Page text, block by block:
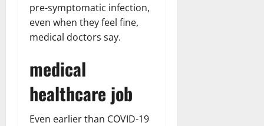
pre-symptomatic infection,
even when they feel fine,
medical doctors say.
medical
healthcare job
Even earlier than COVID-19